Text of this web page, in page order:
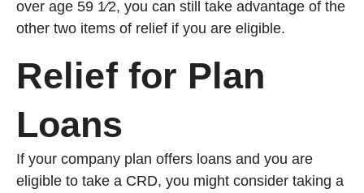
over age 59 1⁄2, you can still take advantage of the
other two items of relief if you are eligible.
Relief for Plan
Loans
If your company plan offers loans and you are
eligible to take a CRD, you might consider taking a